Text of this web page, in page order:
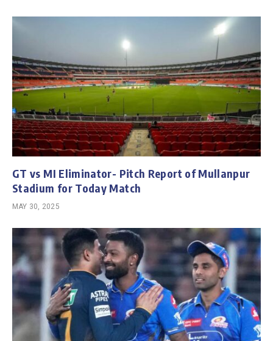
GT vs MI Eliminator- Pitch Report of Mullanpur
Stadium for Today Match
MAY 30, 2025